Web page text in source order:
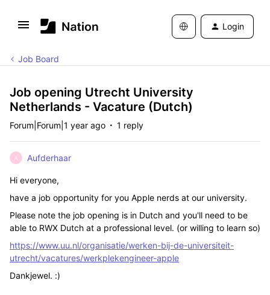
Login
Job Board
Job opening Utrecht University
Netherlands - Vacature (Dutch)
Forum|Forum|1 year ago 1 reply
A Aufderhaar
Hi everyone,
have a job opportunity for you Apple nerds at our university.
Please note the job opening is in Dutch and you'll need to be
able to RWX Dutch at a professional level. (or willing to learn so)
https://www.uu.nl/organisatie/werken-bij-de-universiteit-
utrecht/vacatures/werkplekengineer-apple
Dankjewel. :)